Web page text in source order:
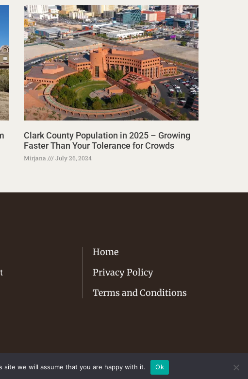
Clark County Population in 2025 – Growing
Faster Than Your Tolerance for Crowds
Mirjana July 26, 2024
Home
Privacy Policy
Terms and Conditions
we will assume that you are happy with it. Ok